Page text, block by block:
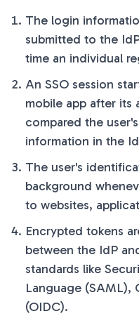
The login
submitted to the
time an individual
An SSO session
mobile app after its
compared the
information in the
The user's
background
to websites,
Encrypted tokens
between the IdP
standards like
Language (SAML),
(OIDC).